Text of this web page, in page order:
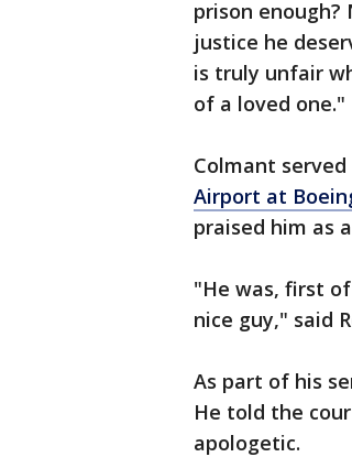
prison
justice he
is truly unfair
of a loved one."
Colmant
Airport at
praised him as
"He was, first
nice guy," said
As part of his
He told the
apologetic.